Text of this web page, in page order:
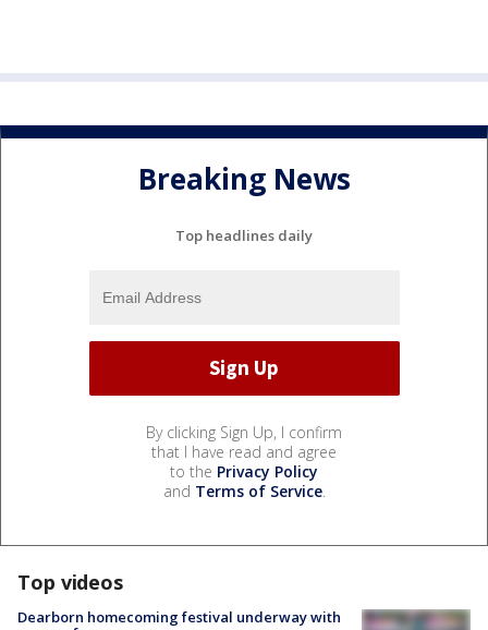
Breaking News
Top headlines daily
By clicking Sign Up, I confirm
that I have read and agree
to the Privacy Policy
and Terms of Service.
Top videos
Dearborn homecoming festival underway with